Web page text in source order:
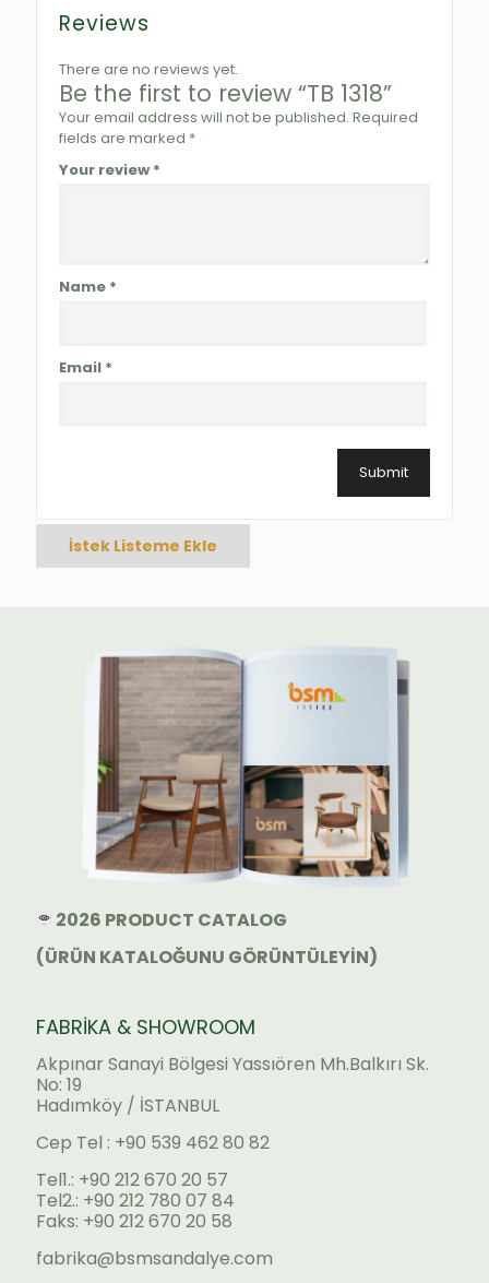
Reviews
There are no reviews yet.
Be the first to review “TB 1318”
Your email address will not be published. Required
fields are marked *
Your review *
Name *
Email *
İstek Listeme Ekle
2026 PRODUCT CATALOG
(ÜRÜN KATALOĞUNU GÖRÜNTÜLEYİN)
FABRİKA & SHOWROOM
Akpınar Sanayi Bölgesi Yassıören Mh.Balkırı Sk.
No: 19
Hadımköy / İSTANBUL
Cep Tel : +90 539 462 80 82
Tel1.: +90 212 670 20 57
Tel2.: +90 212 780 07 84
Faks: +90 212 670 20 58
fabrika@bsmsandalye.com